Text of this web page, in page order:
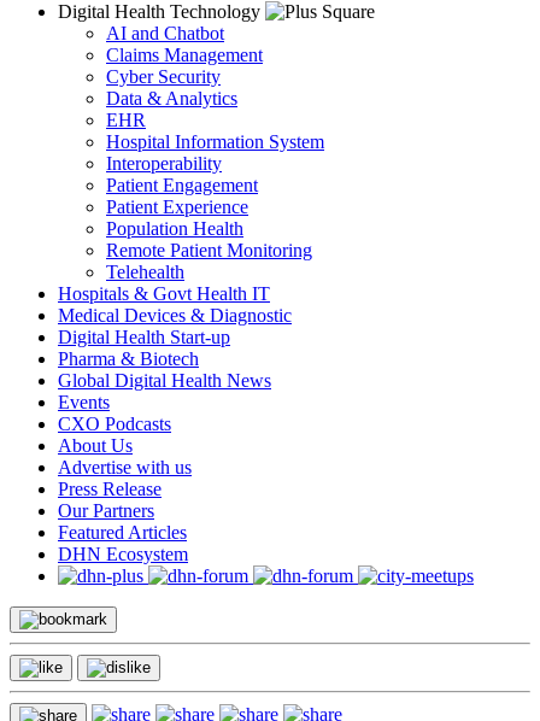
Digital Health Technology
AI and Chatbot
Claims Management
Cyber Security
Data & Analytics
EHR
Hospital Information System
Interoperability
Patient Engagement
Patient Experience
Population Health
Remote Patient Monitoring
Telehealth
Hospitals & Govt Health IT
Medical Devices & Diagnostic
Digital Health Start-up
Pharma & Biotech
Global Digital Health News
Events
CXO Podcasts
About Us
Advertise with us
Press Release
Our Partners
Featured Articles
DHN Ecosystem